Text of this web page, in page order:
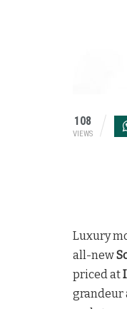
108
VIEWS
Luxury
all-new
priced at
grandeur